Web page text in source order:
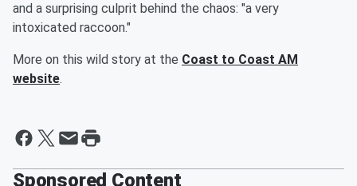
and a surprising culprit behind the chaos: "a very
intoxicated raccoon."
More on this wild story at the Coast to Coast AM
website.
Sponsored Content